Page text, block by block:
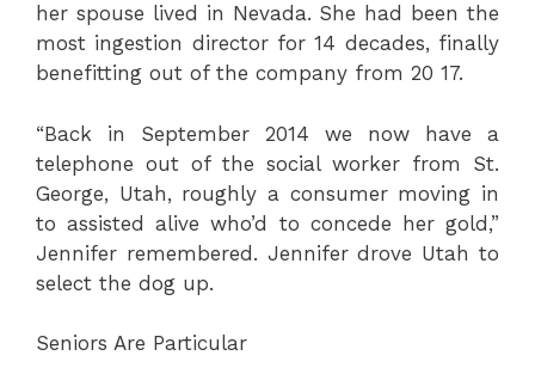
her spouse lived in Nevada. She had been the
most ingestion director for 14 decades, finally
benefitting out of the company from 20 17.
“Back in September 2014 we now have a
telephone out of the social worker from St.
George, Utah, roughly a consumer moving in
to assisted alive who’d to concede her gold,”
Jennifer remembered. Jennifer drove Utah to
select the dog up.
Seniors Are Particular